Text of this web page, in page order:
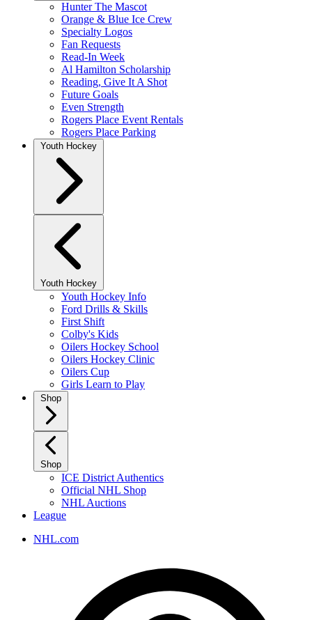
Hunter The Mascot
Orange & Blue Ice Crew
Specialty Logos
Fan Requests
Read-In Week
Al Hamilton Scholarship
Reading, Give It A Shot
Future Goals
Even Strength
Rogers Place Event Rentals
Rogers Place Parking
Youth Hockey
Youth Hockey
Youth Hockey Info
Ford Drills & Skills
First Shift
Colby's Kids
Oilers Hockey School
Oilers Hockey Clinic
Oilers Cup
Girls Learn to Play
Shop
Shop
ICE District Authentics
Official NHL Shop
NHL Auctions
League
NHL.com